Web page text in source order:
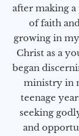
after making
of faith
growing in
Christ as a
began
ministry in
teenage
seeking
and